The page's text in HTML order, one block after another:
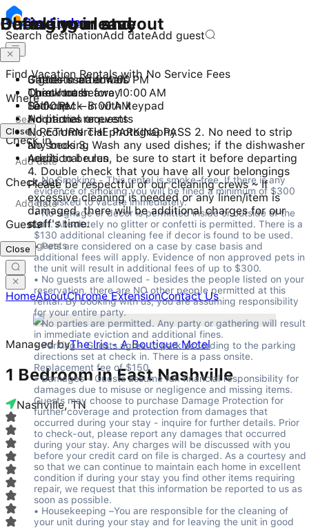
StayFinder
Search destinationAdd dateAdd guest
Find Vacation Rentals with No Service Fees
Where
Check in
Check out
Guests
HomeAboutChrome ExtensionContact Us
Managed byThe Iris - A Boutique Motel
1 Bedroom in East Nashville
Nashville, TN
Checking in and out
Check-in after 4:00 PM
Checkout before 10:00 AM
Self check-in with keypad
Close
During your stay
3 guests maximum
Quiet hours
10:00 PM - 8:00 AM
No parties or events
No commercial photography
No smoking
Additional rules
• No Smoking - This rental is smoke-free. If there is any
evidence of smoking you will be fined a minimum of $300
and asked to vacate immediately.
• No signage or décor is permitted inside or outside of the
unit. Absolutely no glitter or confetti is permitted. There is a
$130 additional cleaning fee if decor is found to be used.
• Pets are considered on a case by case basis and
additional fees will apply. Evidence of non approved pets in
the unit will result in additional fees of up to $300.
• No guests are allowed - besides the people listed on your
reservation, there are NO other people permitted at this
rental. By booking with us, you are assuming responsibility
for your entire party.
• No parties are permitted. Any party or gathering will result
in immediate eviction and additional fines.
• Parking – Guests agree to park according to the parking
directions set at check in. There is a pass onsite.
Replacement fee of $150.
• Damages – Guests assume full financial responsibility for
damages due to misuse or negligence and missing items.
Guests may choose to purchase Damage Protection for
further coverage and protection from damages that
occurred during your stay - inquire for further details. Prior
to check-out, please report any damages that occurred
during your stay. Any charges will be discussed with you
before your credit card on file is charged. As a courtesy and
so that we can continue to maintain each home in excellent
condition if during your stay you find other items requiring
repair, we request that this information be reported to us as
soon as possible.
• Housekeeping –You are responsible for the cleaning of
your unit during your stay and for leaving the unit in good
Before you leave
Gather used towels
Throw trash away
Lock up
Additional requests
1. RETURN THE PARKING PASS 2. No need to strip
any beds 3. Wash any used dishes; if the dishwasher
needs to be run, be sure to start it before departing
4. Double check that you have all your belongings
Please be respectful of our cleaning crews ~ If
excessive cleaning is needed or any linen/item is
damaged, there will be additional charges for our
staff's time.
Close